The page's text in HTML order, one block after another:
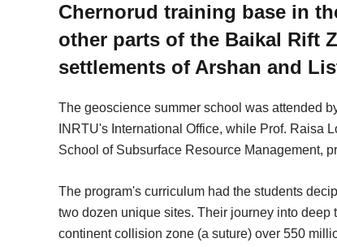
Chernorud training base in
other parts of the Baikal Rift
settlements of Arshan and
The geoscience summer school was attended
INRTU's International Office, while Prof. Raisa
School of Subsurface Resource Management,
The program's curriculum had the students
two dozen unique sites. Their journey into
continent collision zone (a suture) over 550